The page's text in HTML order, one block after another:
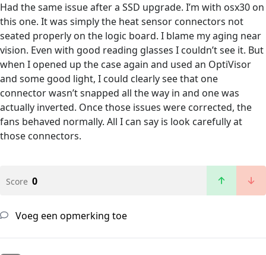
Had the same issue after a SSD upgrade. I’m with osx30 on
this one. It was simply the heat sensor connectors not
seated properly on the logic board. I blame my aging near
vision. Even with good reading glasses I couldn’t see it. But
when I opened up the case again and used an OptiVisor
and some good light, I could clearly see that one
connector wasn’t snapped all the way in and one was
actually inverted. Once those issues were corrected, the
fans behaved normally. All I can say is look carefully at
those connectors.
Score 0
Voeg een opmerking toe